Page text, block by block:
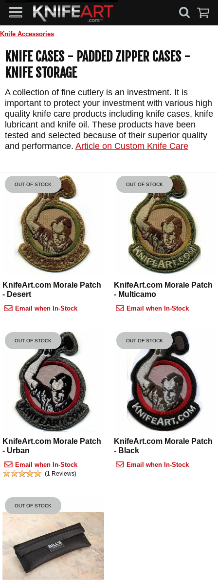
Knife Accessories
KNIFE CASES - PADDED ZIPPER CASES -
KNIFE STORAGE
A collection of fine cutlery is an investment. It is
important to protect your investment with various high
quality knife care products including knife cases, knife
lubricant and knife oil. These products have been
tested and selected because of their superior quality
and performance. Article on Custom Knife Care
OUT OF STOCK
KnifeArt.com Morale Patch
- Desert
Email when In-Stock
OUT OF STOCK
KnifeArt.com Morale Patch
- Multicamo
Email when In-Stock
OUT OF STOCK
KnifeArt.com Morale Patch
- Urban
Email when In-Stock
(1 Reviews)
OUT OF STOCK
KnifeArt.com Morale Patch
- Black
Email when In-Stock
OUT OF STOCK